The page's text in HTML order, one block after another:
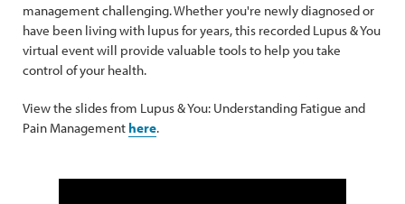
management challenging. Whether you're newly diagnosed or
have been living with lupus for years, this recorded Lupus & You
virtual event will provide valuable tools to help you take
control of your health.
View the slides from Lupus & You: Understanding Fatigue and
Pain Management here.